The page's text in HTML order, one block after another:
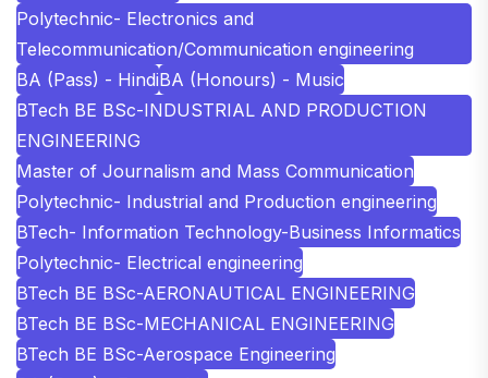
Polytechnic- Electronics and
Telecommunication/Communication engineering
BA (Pass) - HindiBA (Honours) - Music
BTech BE BSc-INDUSTRIAL AND PRODUCTION
ENGINEERING
Master of Journalism and Mass Communication
Polytechnic- Industrial and Production engineering
BTech- Information Technology-Business Informatics
Polytechnic- Electrical engineering
BTech BE BSc-AERONAUTICAL ENGINEERING
BTech BE BSc-MECHANICAL ENGINEERING
BTech BE BSc-Aerospace Engineering